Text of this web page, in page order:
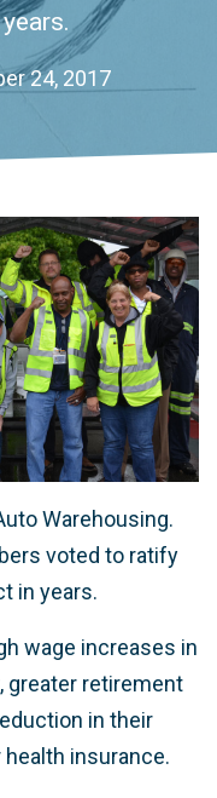
24, 2017
Warehousing.
voted to ratify
in years.
wage increases in
greater retirement
in their
insurance.